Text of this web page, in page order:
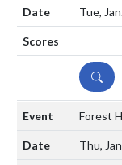
Tue,
DETAILS
Forest
Thu,